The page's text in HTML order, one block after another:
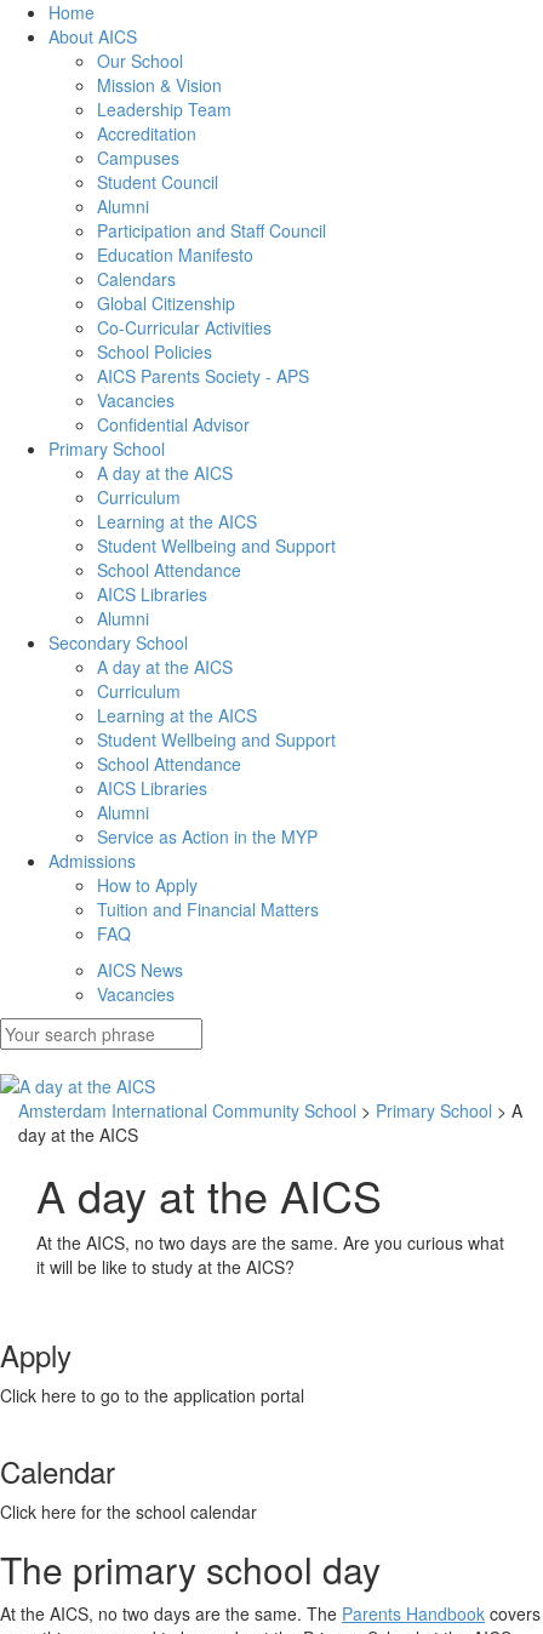
Home
About AICS
Our School
Mission & Vision
Leadership Team
Accreditation
Campuses
Student Council
Alumni
Participation and Staff Council
Education Manifesto
Calendars
Global Citizenship
Co-Curricular Activities
School Policies
AICS Parents Society - APS
Vacancies
Confidential Advisor
Primary School
A day at the AICS
Curriculum
Learning at the AICS
Student Wellbeing and Support
School Attendance
AICS Libraries
Alumni
Secondary School
A day at the AICS
Curriculum
Learning at the AICS
Student Wellbeing and Support
School Attendance
AICS Libraries
Alumni
Service as Action in the MYP
Admissions
How to Apply
Tuition and Financial Matters
FAQ
AICS News
Vacancies
Amsterdam International Community School > Primary School > A
day at the AICS
A day at the AICS
At the AICS, no two days are the same. Are you curious what
it will be like to study at the AICS?
Apply
Click here to go to the application portal
Calendar
Click here for the school calendar
The primary school day
At the AICS, no two days are the same. The Parents Handbook covers